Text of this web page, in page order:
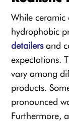
While
hydrophobic
detailersand
expectations.
vary among
products.
pronounced
Furthermore,